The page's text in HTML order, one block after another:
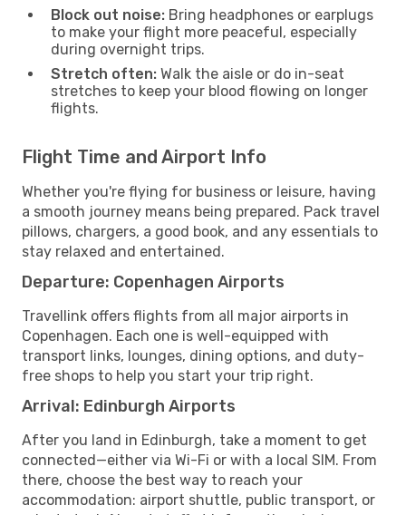
Block out noise: Bring headphones or earplugs
to make your flight more peaceful, especially
during overnight trips.
Stretch often: Walk the aisle or do in-seat
stretches to keep your blood flowing on longer
flights.
Flight Time and Airport Info
Whether you're flying for business or leisure, having
a smooth journey means being prepared. Pack travel
pillows, chargers, a good book, and any essentials to
stay relaxed and entertained.
Departure: Copenhagen Airports
Travellink offers flights from all major airports in
Copenhagen. Each one is well-equipped with
transport links, lounges, dining options, and duty-
free shops to help you start your trip right.
Arrival: Edinburgh Airports
After you land in Edinburgh, take a moment to get
connected—either via Wi-Fi or with a local SIM. From
there, choose the best way to reach your
accommodation: airport shuttle, public transport, or